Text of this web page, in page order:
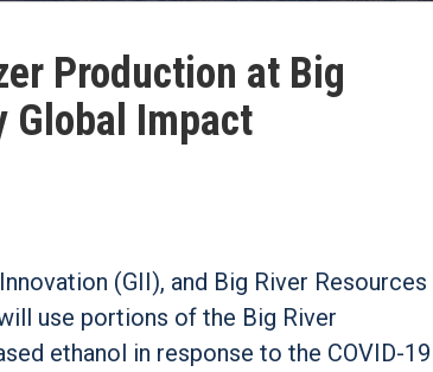
Production at Big
Global Impact
(GII), and Big River Resources
use portions of the Big River
ethanol in response to the COVID-19